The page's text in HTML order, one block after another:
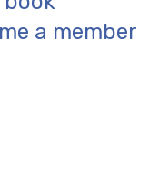
a member